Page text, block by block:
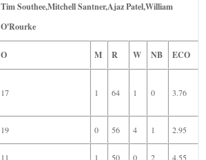
Tim Southee,Mitchell Santner,Ajaz Patel,William
O'Rourke
O M R W NB ECO
17 1 64 1 0 3.76
19 0 56 4 1 2.95
11 1 50 0 2 4.55